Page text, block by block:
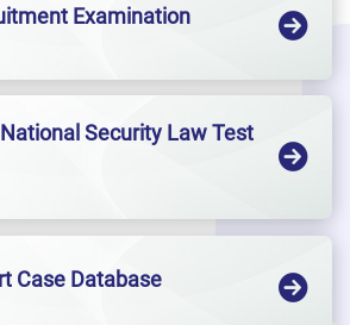
Examination
Security Law Test
Case Database